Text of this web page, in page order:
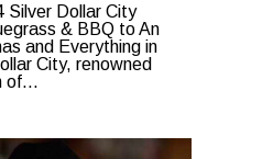
Silver Dollar City
& BBQ to An
and Everything in
City, renowned
of...